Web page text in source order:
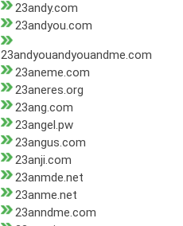
23andy.com
23andyou.com
23andyouandyouandme.com
23aneme.com
23aneres.org
23ang.com
23angel.pw
23angus.com
23anji.com
23anmde.net
23anme.net
23anndme.com